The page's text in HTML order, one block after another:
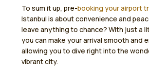
To sum it up, pre-booking your airport
Istanbul is about convenience and
leave anything to chance? With just a
you can make your arrival smooth and
allowing you to dive right into the
vibrant city.